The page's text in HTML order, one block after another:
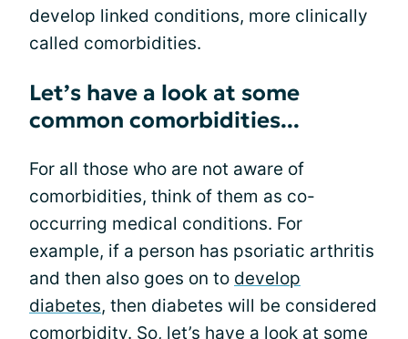
develop linked conditions, more clinically
called comorbidities.
Let’s have a look at some
common comorbidities...
For all those who are not aware of
comorbidities, think of them as co-
occurring medical conditions. For
example, if a person has psoriatic arthritis
and then also goes on to develop
diabetes, then diabetes will be considered
comorbidity. So, let’s have a look at some